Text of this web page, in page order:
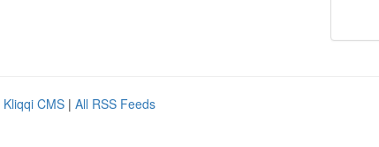
Kliqqi CMS | All RSS Feeds